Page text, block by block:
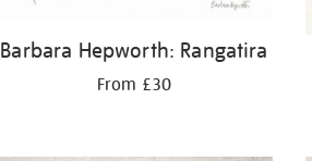
Barbara Hepworth: Rangatira
From £30